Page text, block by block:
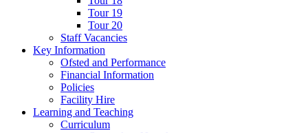
Tour 19
Tour 20
Staff Vacancies
Key Information
Ofsted and Performance
Financial Information
Policies
Facility Hire
Learning and Teaching
Curriculum